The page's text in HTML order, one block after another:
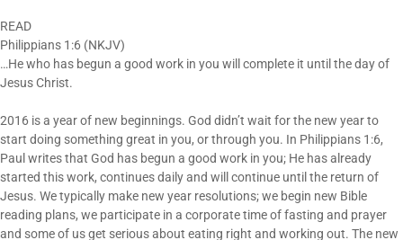
READ
Philippians 1:6 (NKJV)
…He who has begun a good work in you will complete it until the day of
Jesus Christ.
2016 is a year of new beginnings. God didn’t wait for the new year to
start doing something great in you, or through you. In Philippians 1:6,
Paul writes that God has begun a good work in you; He has already
started this work, continues daily and will continue until the return of
Jesus. We typically make new year resolutions; we begin new Bible
reading plans, we participate in a corporate time of fasting and prayer
and some of us get serious about eating right and working out. The new